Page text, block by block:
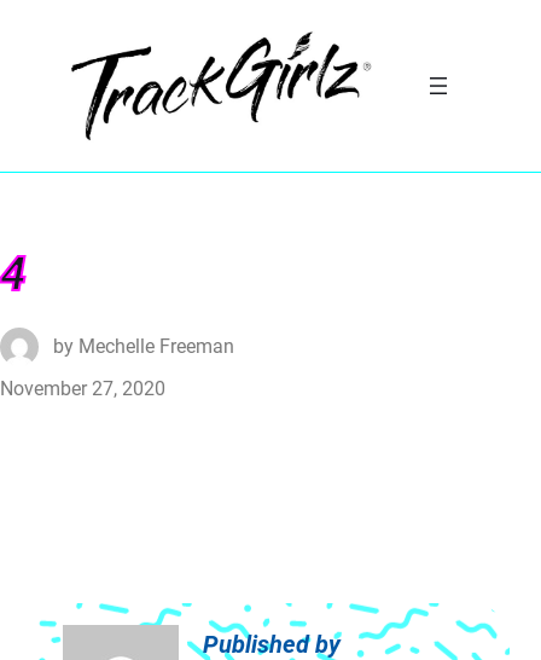
4
by Mechelle Freeman
November 27, 2020
Published by